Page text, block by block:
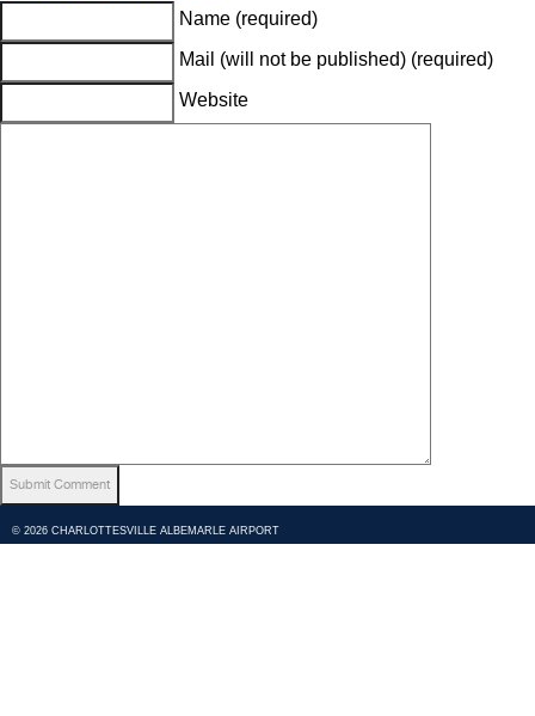
Name (required)
Mail (will not be published) (required)
Website
© 2026 CHARLOTTESVILLE ALBEMARLE AIRPORT